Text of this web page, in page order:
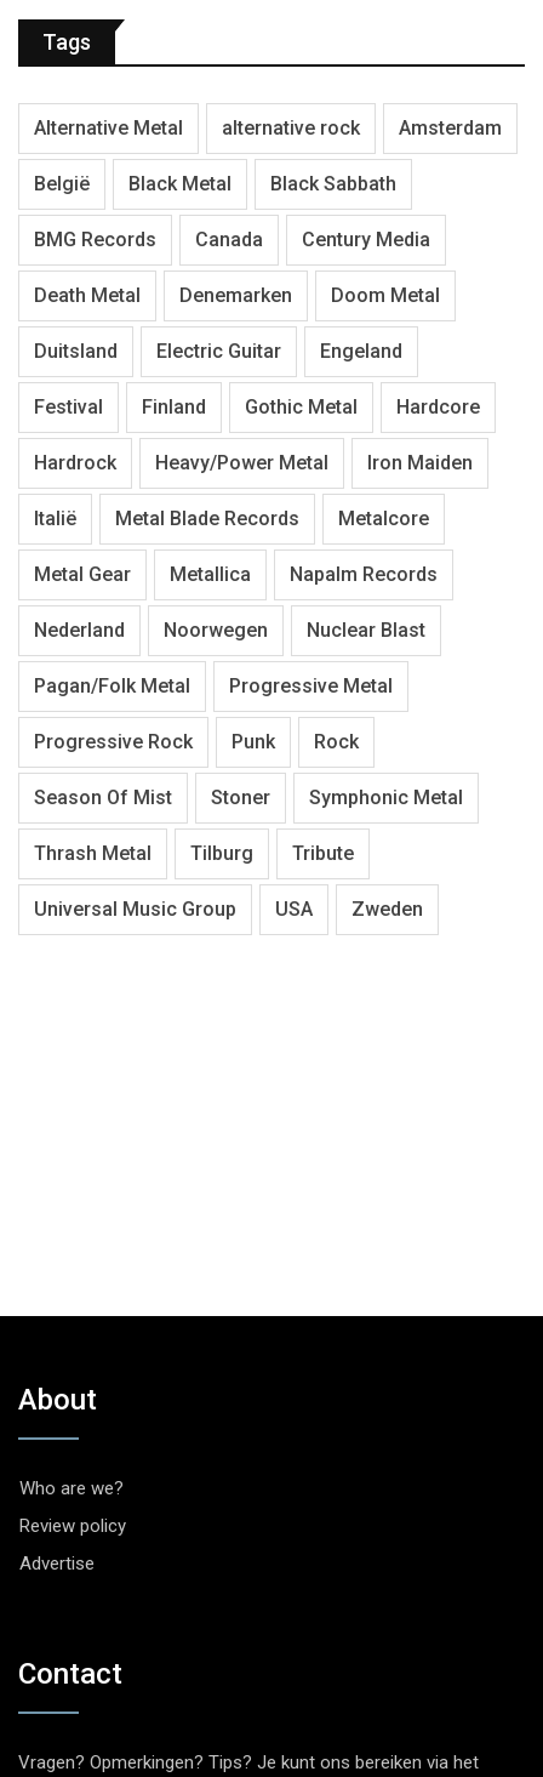
Tags
Alternative Metal alternative rock Amsterdam
België Black Metal Black Sabbath
BMG Records Canada Century Media
Death Metal Denemarken Doom Metal
Duitsland Electric Guitar Engeland
Festival Finland Gothic Metal Hardcore
Hardrock Heavy/Power Metal Iron Maiden
Italië Metal Blade Records Metalcore
Metal Gear Metallica Napalm Records
Nederland Noorwegen Nuclear Blast
Pagan/Folk Metal Progressive Metal
Progressive Rock Punk Rock
Season Of Mist Stoner Symphonic Metal
Thrash Metal Tilburg Tribute
Universal Music Group USA Zweden
About
Who are we?
Review policy
Advertise
Contact
Vragen? Opmerkingen? Tips? Je kunt ons bereiken via het